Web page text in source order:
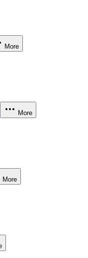
More
More
More